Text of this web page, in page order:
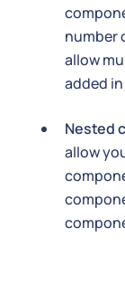
number
allow
added
Nested
allow